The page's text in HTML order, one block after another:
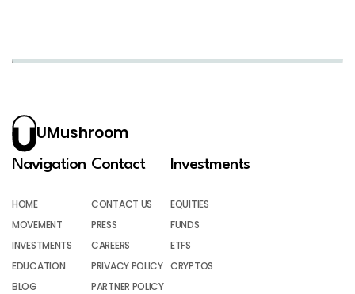
UMushroom
Navigation
HOME
MOVEMENT
INVESTMENTS
EDUCATION
BLOG
Contact
CONTACT US
PRESS
CAREERS
PRIVACY POLICY
PARTNER POLICY
Investments
EQUITIES
FUNDS
ETFS
CRYPTOS